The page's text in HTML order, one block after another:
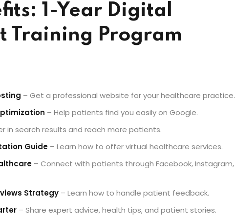
1-Year Digital
Training Program
– Get a professional website for your healthcare practice.
– Help patients find you easily on Google.
in search results and reach more patients.
Guide – Learn how to offer virtual healthcare services.
– Connect with patients through Facebook, Instagram,
Strategy – Learn how to handle patient feedback.
– Share expert advice, health tips, and patient stories.